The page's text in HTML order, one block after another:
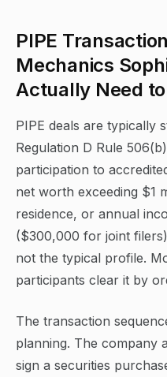
PIPE
Mechanics
Actually Need
PIPE deals are typically
Regulation D Rule
participation to
net worth exceeding $1
residence, or annual
($300,000 for joint
not the typical profile.
participants clear it by
The transaction
planning. The company
sign a securities